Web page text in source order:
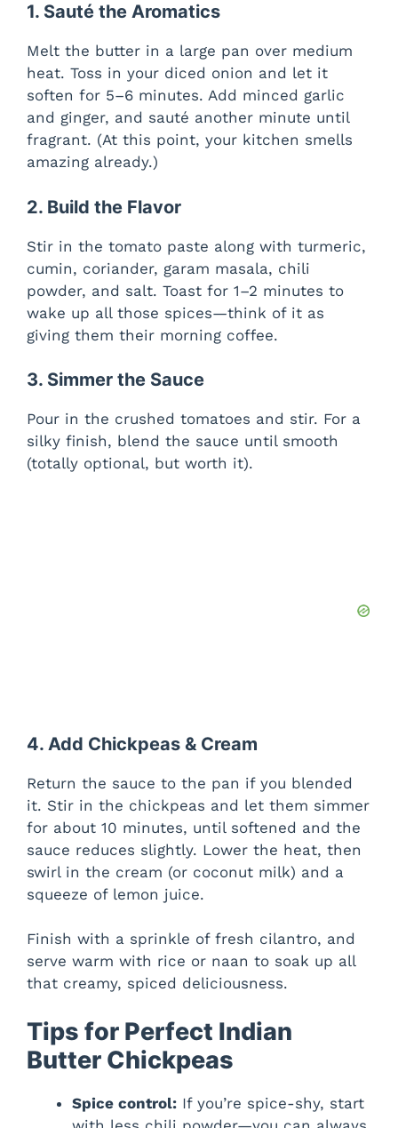
1. Sauté the Aromatics
Melt the butter in a large pan over medium
heat. Toss in your diced onion and let it
soften for 5–6 minutes. Add minced garlic
and ginger, and sauté another minute until
fragrant. (At this point, your kitchen smells
amazing already.)
2. Build the Flavor
Stir in the tomato paste along with turmeric,
cumin, coriander, garam masala, chili
powder, and salt. Toast for 1–2 minutes to
wake up all those spices—think of it as
giving them their morning coffee.
3. Simmer the Sauce
Pour in the crushed tomatoes and stir. For a
silky finish, blend the sauce until smooth
(totally optional, but worth it).
4. Add Chickpeas & Cream
Return the sauce to the pan if you blended
it. Stir in the chickpeas and let them simmer
for about 10 minutes, until softened and the
sauce reduces slightly. Lower the heat, then
swirl in the cream (or coconut milk) and a
squeeze of lemon juice.
Finish with a sprinkle of fresh cilantro, and
serve warm with rice or naan to soak up all
that creamy, spiced deliciousness.
Tips for Perfect Indian
Butter Chickpeas
Spice control: If you’re spice-shy, start